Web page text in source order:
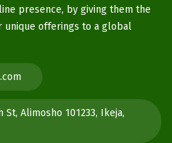
presence, by giving them the
unique offerings to a global
St, Alimosho 101233, Ikeja,